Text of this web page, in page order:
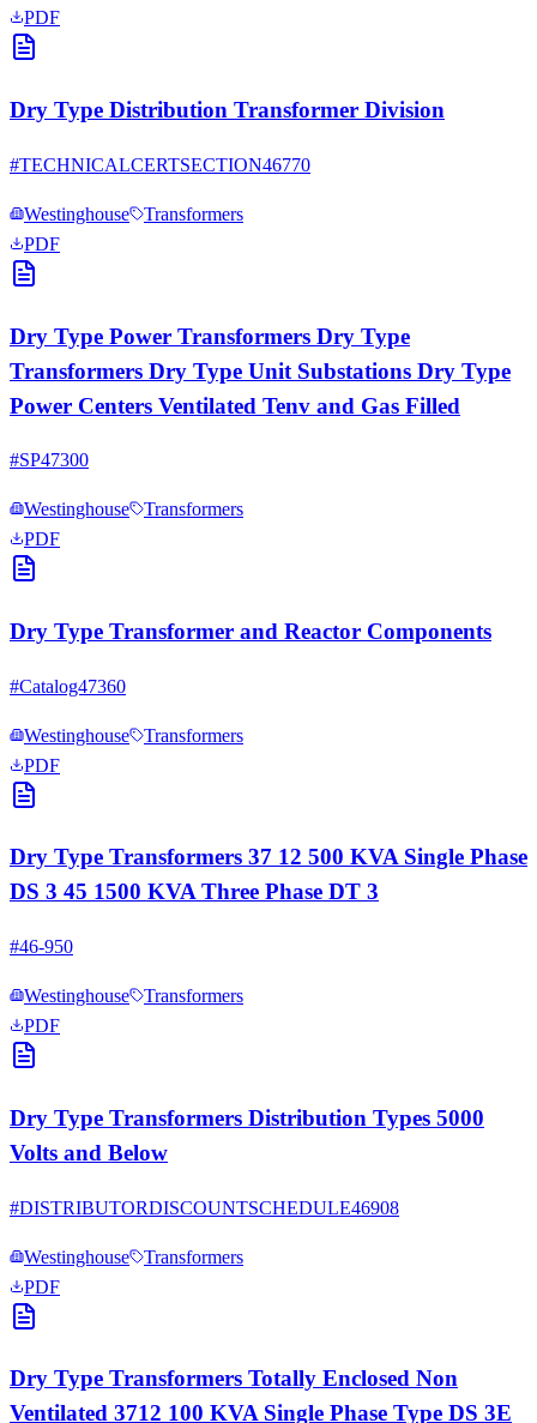
PDF
Dry Type Distribution Transformer Division
#TECHNICALCERTSECTION46770
Westinghouse
Transformers
PDF
Dry Type Power Transformers Dry Type
Transformers Dry Type Unit Substations Dry Type
Power Centers Ventilated Tenv and Gas Filled
#SP47300
Westinghouse
Transformers
PDF
Dry Type Transformer and Reactor Components
#Catalog47360
Westinghouse
Transformers
PDF
Dry Type Transformers 37 12 500 KVA Single Phase
DS 3 45 1500 KVA Three Phase DT 3
#46-950
Westinghouse
Transformers
PDF
Dry Type Transformers Distribution Types 5000
Volts and Below
#DISTRIBUTORDISCOUNTSCHEDULE46908
Westinghouse
Transformers
PDF
Dry Type Transformers Totally Enclosed Non
Ventilated 3712 100 KVA Single Phase Type DS 3E